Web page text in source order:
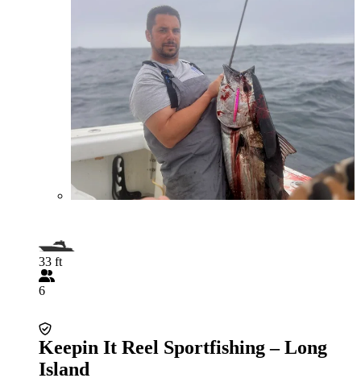
33 ft
6
Keepin It Reel Sportfishing – Long
Island